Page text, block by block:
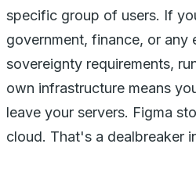
specific group of users. If
government, finance, or any
sovereignty requirements,
own infrastructure means
leave your servers. Figma
cloud. That's a dealbreaker